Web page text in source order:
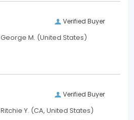
Verified Buyer
George M. (United States)
Verified Buyer
Ritchie Y. (CA, United States)